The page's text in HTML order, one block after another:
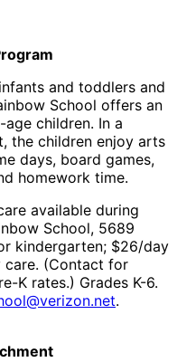
and toddlers and
School offers an
children. In a
the children enjoy arts
days, board games,
homework time.
available during
School, 5689
kindergarten; $26/day
care. (Contact for
K rates.) Grades K-6.
.